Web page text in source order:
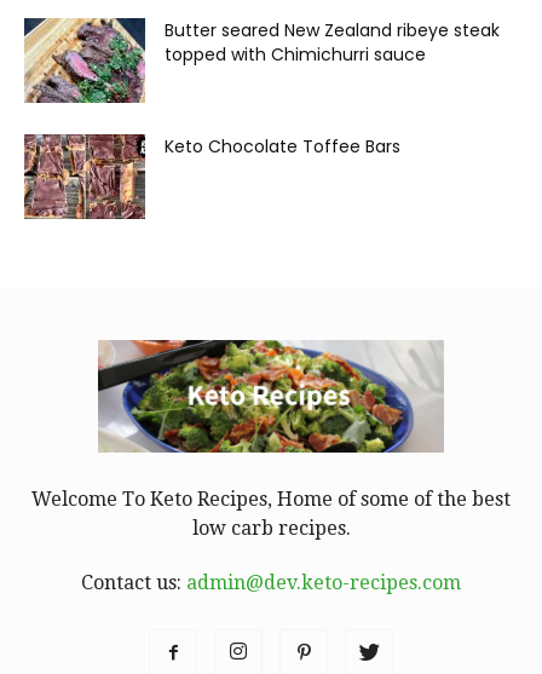
Butter seared New Zealand ribeye steak
topped with Chimichurri sauce
Keto Chocolate Toffee Bars
Welcome To Keto Recipes, Home of some of the best
low carb recipes.
Contact us: admin@dev.keto-recipes.com